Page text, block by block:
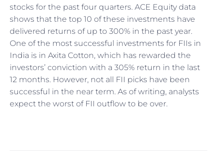
stocks for the past four quarters. ACE Equity data
shows that the top 10 of these investments have
delivered returns of up to 300% in the past year.
One of the most successful investments for FIIs in
India is in Axita Cotton, which has rewarded the
investors’ conviction with a 305% return in the last
12 months. However, not all FII picks have been
successful in the near term. As of writing, analysts
expect the worst of FII outflow to be over.